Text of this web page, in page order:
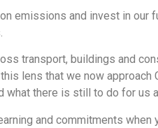
emissions and invest in our
transport, buildings and
lens that we now approach
what there is still to do for us
and commitments when